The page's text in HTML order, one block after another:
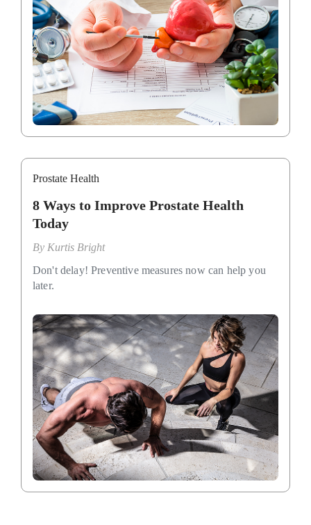
Prostate Health
8 Ways to Improve Prostate Health
Today
By Kurtis Bright
Don't delay! Preventive measures now can help you
later.